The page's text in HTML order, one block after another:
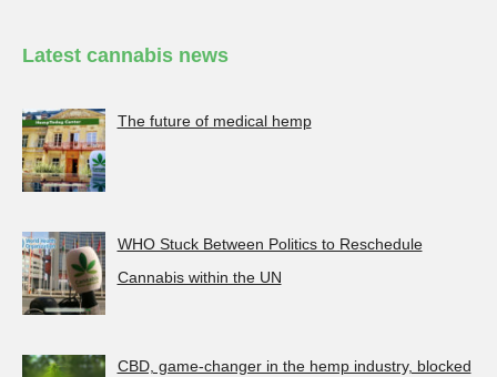
Latest cannabis news
The future of medical hemp
WHO Stuck Between Politics to Reschedule
Cannabis within the UN
CBD, game-changer in the hemp industry, blocked